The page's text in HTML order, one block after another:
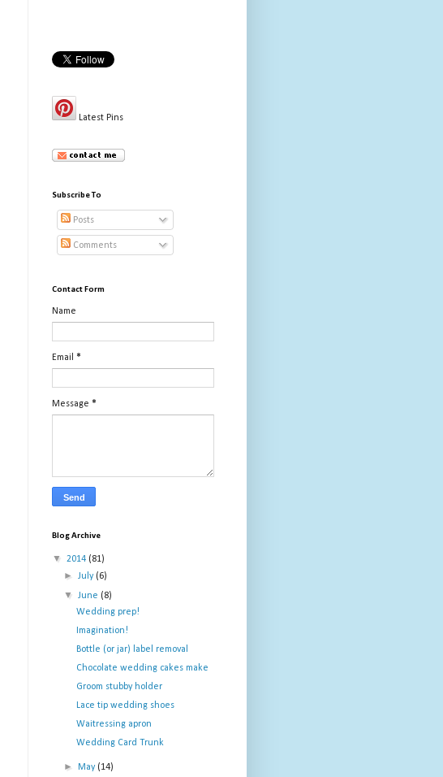
Latest Pins
Subscribe To
Posts
Comments
Contact Form
Name
Email *
Message *
Blog Archive
▼ 2014 (81)
►July (6)
▼June (8)
Wedding prep!
Imagination!
Bottle (or jar) label removal
Chocolate wedding cakes make
Groom stubby holder
Lace tip wedding shoes
Waitressing apron
Wedding Card Trunk
► May (14)